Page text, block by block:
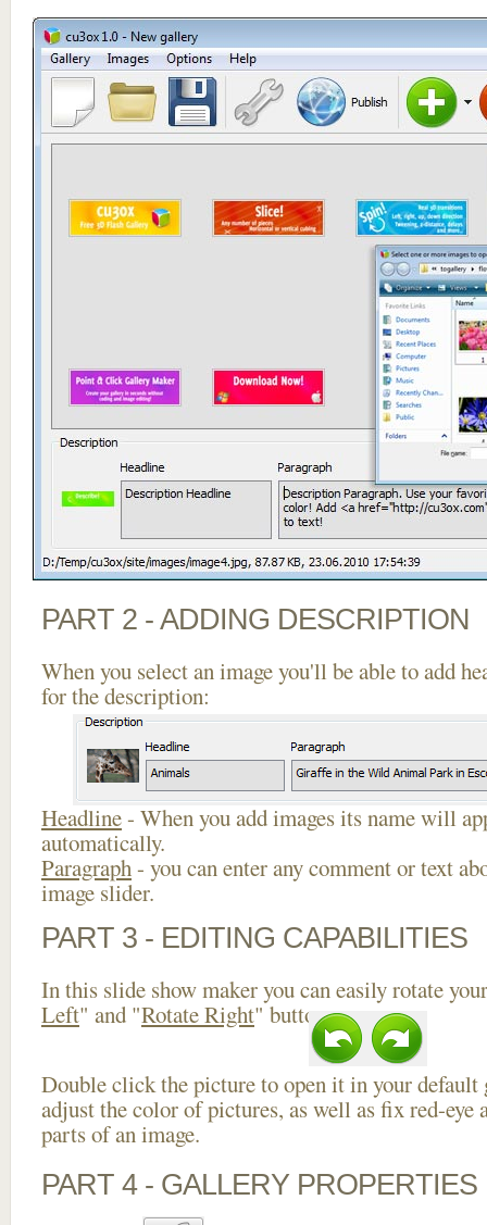
PART 2 - ADDING DESCRIPTION
When you select an image you'll be able to add
for the description:
Headline- When you add images its name will
automatically.
Paragraph- you can enter any comment or text
image slider.
PART 3 - EDITING CAPABILITIES
In this slide show maker you can easily rotate
Left" and "Rotate Right" buttons.
Double click the picture to open it in your default
adjust the color of pictures, as well as fix red-eye
parts of an image.
PART 4 - GALLERY PROPERTIES